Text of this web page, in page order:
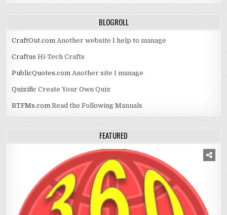
BLOGROLL
CraftOut.com Another website I help to manage
Craftus Hi-Tech Crafts
PublicQuotes.com Another site I manage
Quizific Create Your Own Quiz
RTFMs.com Read the Following Manuals
FEATURED